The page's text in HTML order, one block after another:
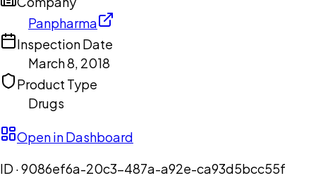
Panpharma
Inspection Date
March 8, 2018
Product Type
Drugs
Open in Dashboard
ID ·9086ef6a-20c3-487a-a92e-ca93d5bcc55f